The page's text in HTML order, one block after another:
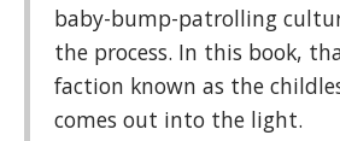
baby-bump-patrolling
the process. In this book,
faction known as the
comes out into the light.